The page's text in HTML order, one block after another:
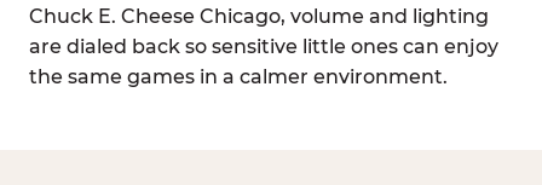
Chuck E. Cheese Chicago, volume and lighting
are dialed back so sensitive little ones can enjoy
the same games in a calmer environment.